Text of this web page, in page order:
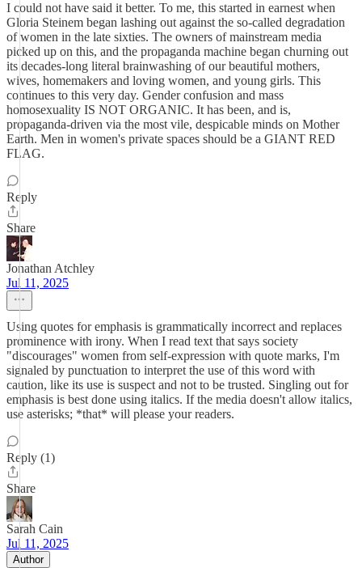
I could not have said it better. To me, this started in earnest when
Gloria Steinem began lashing out against the so-called degradation
of women in the late sixties. The owners of mainstream media
picked up on this, and the propaganda machine began churning out
its decades-long literal brainwashing of our beautiful mothers,
wives, homemakers and loving women, and young girls. This
continues to this very day. Gender confusion and mass
homosexuality IS NOT ORGANIC. It has been, and is,
propaganda-driven via the most vile, despicable minds on Mother
Earth. Men in women's private spaces should be a GIANT RED
FLAG.
Reply
Share
Jonathan Atchley
Jul 11, 2025
Using quotes for emphasis is grammatically incorrect and replaces
prominence with irony. When I read text that says society
"discourages" women from self-expression with quote marks, I'm
signaled by punctuation to interpret the use of this word with
caution, like its use is suspect and not to be trusted. Singling out for
emphasis is best done using italics. If the media doesn't allow italics,
use asterisks; *that* will please your readers.
Reply (1)
Share
Sarah Cain
Jul 11, 2025
Author